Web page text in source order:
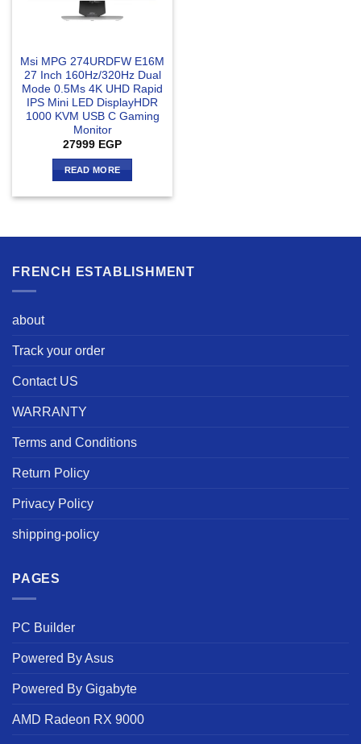
Msi MPG 274URDFW E16M
27 Inch 160Hz/320Hz Dual
Mode 0.5Ms 4K UHD Rapid
IPS Mini LED DisplayHDR
1000 KVM USB C Gaming
Monitor
27999 EGP
READ MORE
FRENCH ESTABLISHMENT
about
Track your order
Contact US
WARRANTY
Terms and Conditions
Return Policy
Privacy Policy
shipping-policy
PAGES
PC Builder
Powered By Asus
Powered By Gigabyte
AMD Radeon RX 9000